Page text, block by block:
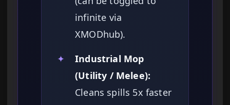
infinite via
XMODhub).
✦
Industrial Mop
(Utility / Melee):
Cleans spills 5x faster